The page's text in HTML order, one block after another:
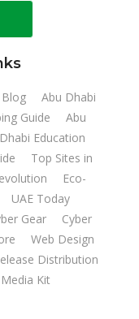
Abu Dhabi
Guide
Abu
Education
Top Sites in
Eco-
UAE Today
Gear
Cyber
Web Design
Distribution
Kit